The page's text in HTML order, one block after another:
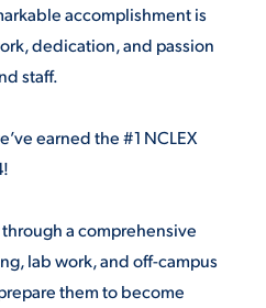
PARENT & FAMILY
THE ROAR STORE
VIRTUAL TOUR
accomplishment is
dedication, and passion
staff.
earned the #1 NCLEX
a comprehensive
lab work, and off-campus
them to become